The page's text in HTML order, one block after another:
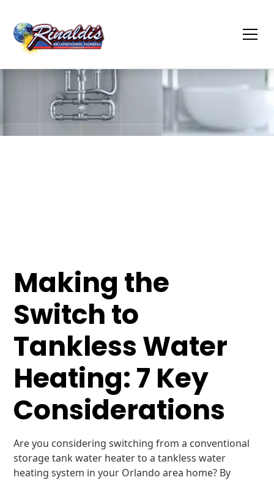
Making the
Switch to
Tankless Water
Heating: 7 Key
Considerations
Are you considering switching from a conventional
storage tank water heater to a tankless water
heating system in your Orlando area home? By